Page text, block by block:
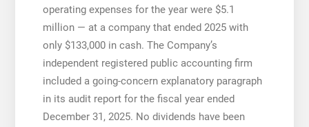
operating expenses for the year were $5.1
million — at a company that ended 2025 with
only $133,000 in cash. The Company’s
independent registered public accounting firm
included a going-concern explanatory paragraph
in its audit report for the fiscal year ended
December 31, 2025. No dividends have been